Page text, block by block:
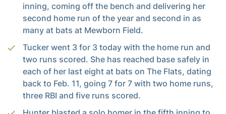
inning, coming off the bench and delivering her
second home run of the year and second in as
many at bats at Mewborn Field.
Tucker went 3 for 3 today with the home run and
two runs scored. She has reached base safely in
each of her last eight at bats on The Flats, dating
back to Feb. 11, going 7 for 7 with two home runs,
three RBI and five runs scored.